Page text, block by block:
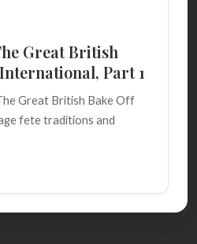
Great British
Part 1
Great British Bake Off
fete traditions and